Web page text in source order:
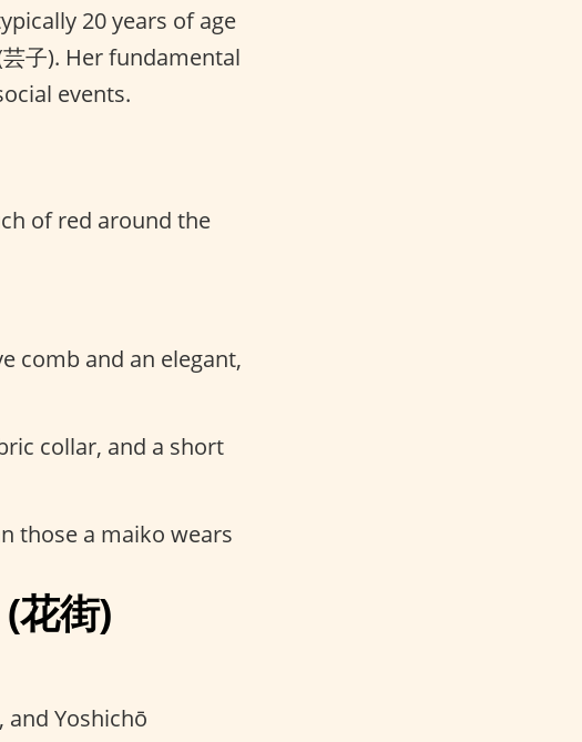
20 years of age
子). Her fundamental
events.
of red around the
comb and an elegant,
collar, and a short
those a maiko wears
花街)
and Yoshichō